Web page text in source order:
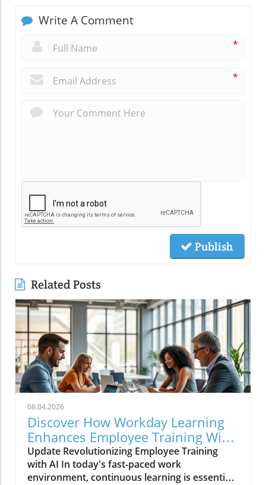
Write A Comment
*
*
Publish
Related Posts
08.04.2026
Discover How Workday Learning
Enhances Employee Training With
AI
Update Revolutionizing Employee Training
with AI In today's fast-paced work
environment, continuous learning is essential